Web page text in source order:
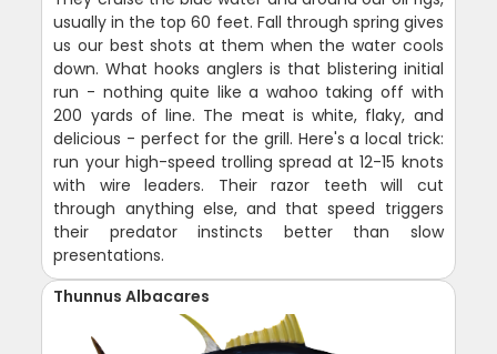
usually in the top 60 feet. Fall through spring gives
us our best shots at them when the water cools
down. What hooks anglers is that blistering initial
run - nothing quite like a wahoo taking off with
200 yards of line. The meat is white, flaky, and
delicious - perfect for the grill. Here's a local trick:
run your high-speed trolling spread at 12-15 knots
with wire leaders. Their razor teeth will cut
through anything else, and that speed triggers
their predator instincts better than slow
presentations.
Thunnus Albacares